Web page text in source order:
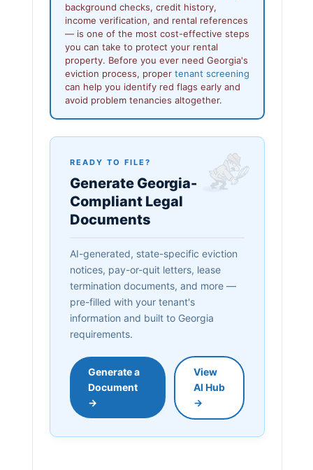
background checks, credit history,
income verification, and rental references
— is one of the most cost-effective steps
you can take to protect your rental
property. Before you ever need Georgia's
eviction process, proper tenant screening
can help you identify red flags early and
avoid problem tenancies altogether.
READY TO FILE?
Generate Georgia-
Compliant Legal
Documents
AI-generated, state-specific eviction
notices, pay-or-quit letters, lease
termination documents, and more —
pre-filled with your tenant's
information and built to Georgia
requirements.
Generate a
Document
→
View
AI Hub
→